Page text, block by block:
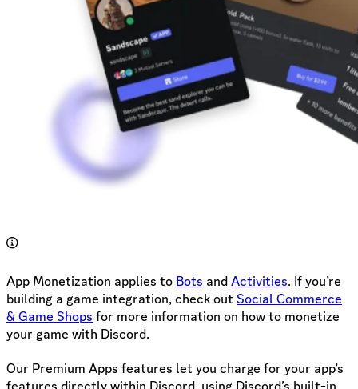
App Monetization applies to Bots andActivities. If you’re
building a game integration, check out Social Commerce
& Game Shops for more information on how to monetize
your game with Discord.
Our Premium Apps features let you charge for your app’s